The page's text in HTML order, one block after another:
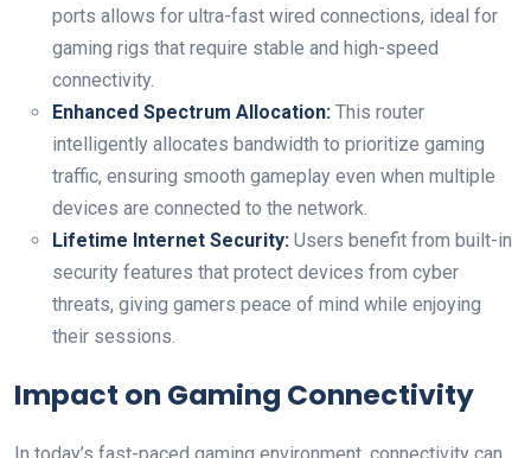
ports allows for ‌ultra-fast wired connections, ideal ⁣for ​
gaming ⁢rigs that require stable‍ and ‌high-speed
connectivity.
Enhanced Spectrum Allocation: This router
intelligently allocates bandwidth to prioritize gaming
traffic, ensuring smooth‌ gameplay even ⁣when ⁢multiple
devices are⁢ connected to ‍the network.
Lifetime Internet Security: Users benefit‍ from built-in
security features that protect devices from cyber
threats,​ giving gamers peace of mind while enjoying
their sessions.
Impact on Gaming Connectivity